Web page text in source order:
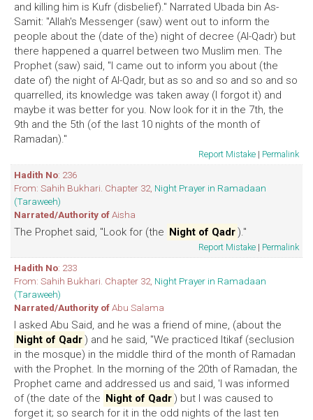
and killing him is Kufr (disbelief)." Narrated Ubada bin As-
Samit: "Allah's Messenger (saw) went out to inform the
people about the (date of the) night of decree (Al-Qadr) but
there happened a quarrel between two Muslim men. The
Prophet (saw) said, "I came out to inform you about (the
date of) the night of Al-Qadr, but as so and so and so and so
quarrelled, its knowledge was taken away (I forgot it) and
maybe it was better for you. Now look for it in the 7th, the
9th and the 5th (of the last 10 nights of the month of
Ramadan)."
Report Mistake | Permalink
Hadith No: 236
From: Sahih Bukhari. Chapter 32, Night Prayer in Ramadaan
(Taraweeh)
Narrated/Authority ofAisha
The Prophet said, "Look for (the Night of Qadr)."
Report Mistake | Permalink
Hadith No: 233
From: Sahih Bukhari. Chapter 32, Night Prayer in Ramadaan
(Taraweeh)
Narrated/Authority ofAbu Salama
I asked Abu Said, and he was a friend of mine, (about the
Night of Qadr) and he said, "We practiced Itikaf (seclusion
in the mosque) in the middle third of the month of Ramadan
with the Prophet. In the morning of the 20th of Ramadan, the
Prophet came and addressed us and said, 'I was informed
of (the date of the Night of Qadr) but I was caused to
forget it; so search for it in the odd nights of the last ten